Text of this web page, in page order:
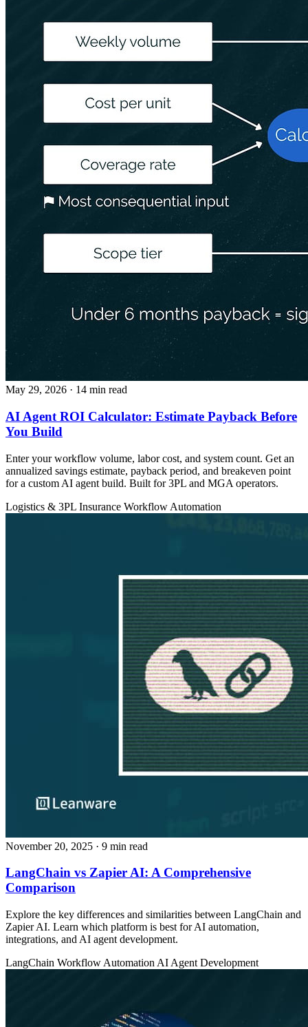
May 29, 2026 · 14 min read
AI Agent ROI Calculator: Estimate Payback Before
You Build
Enter your workflow volume, labor cost, and system count. Get an
annualized savings estimate, payback period, and breakeven point
for a custom AI agent build. Built for 3PL and MGA operators.
Logistics & 3PL Insurance Workflow Automation
November 20, 2025 · 9 min read
LangChain vs Zapier AI: A Comprehensive
Comparison
Explore the key differences and similarities between LangChain and
Zapier AI. Learn which platform is best for AI automation,
integrations, and AI agent development.
LangChain Workflow Automation AI Agent Development